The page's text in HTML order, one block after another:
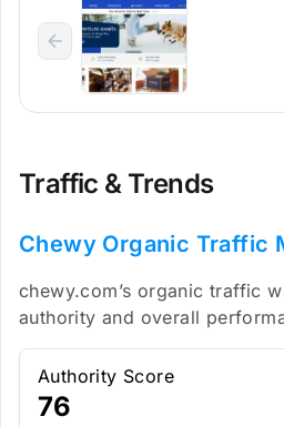
Traffic & Trends
Chewy Organic Traffic
chewy.com’s organic traffic
authority and overall
Authority Score
76